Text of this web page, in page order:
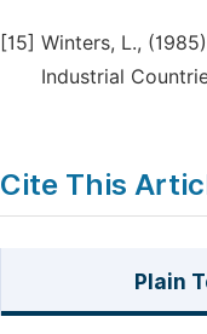
[15] Winters, L.,
Industrial
Cite This
Plain